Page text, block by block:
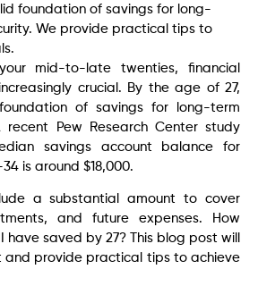
foundation of savings for long-
We provide practical tips to
mid-to-late twenties, financial
crucial. By the age of 27,
of savings for long-term
recent Pew Research Center study
savings account balance for
is around $18,000.
a substantial amount to cover
and future expenses. How
have saved by 27? This blog post will
provide practical tips to achieve